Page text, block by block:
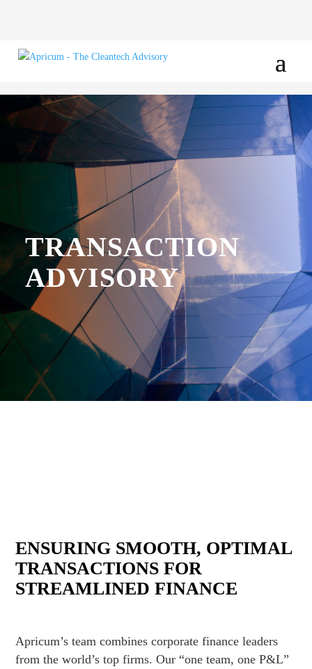
TRANSACTION
ADVISORY
ENSURING SMOOTH, OPTIMAL
TRANSACTIONS FOR
STREAMLINED FINANCE
Apricum’s team combines corporate finance leaders
from the world’s top firms. Our “one team, one P&L”